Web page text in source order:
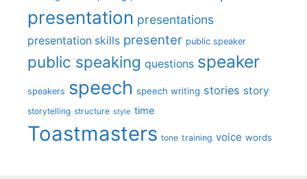
presentation presentations
presentation skills presenter public speaker
public speaking questions speaker
speakers speech speech writing stories story
storytelling structure style time
Toastmasters tone training voice words